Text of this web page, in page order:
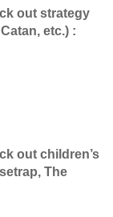
out strategy
etc.) :
out children’s
The